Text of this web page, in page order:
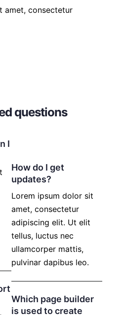
amet, consectetur
questions
I
How do I get
updates?
Lorem ipsum dolor sit
amet, consectetur
adipiscing elit. Ut elit
tellus, luctus nec
ullamcorper mattis,
pulvinar dapibus leo.
Which page builder
is used to create